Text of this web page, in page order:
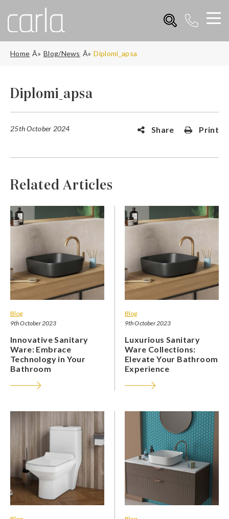
Home Blog/News Diplomi_apsa
Diplomi_apsa
25th October 2024 Share Print
Related Articles
Blog
9th October 2023
Innovative Sanitary
Ware: Embrace
Technology in Your
Bathroom
Blog
9th October 2023
Luxurious Sanitary
Ware Collections:
Elevate Your Bathroom
Experience